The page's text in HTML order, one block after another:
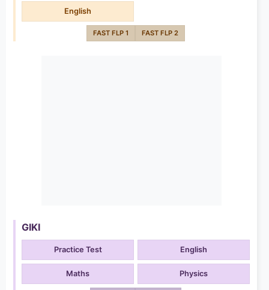
English
FAST FLP 1 FAST FLP 2
GIKI
Practice Test English
Maths Physics